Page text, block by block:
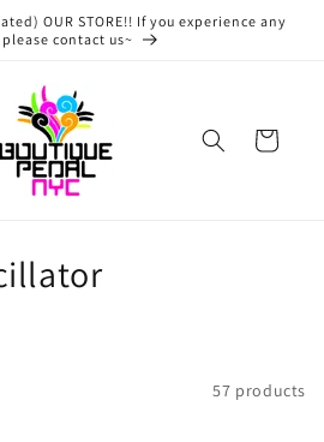
OUR STORE!! If you experience any
please contact us~
Cart
57 products